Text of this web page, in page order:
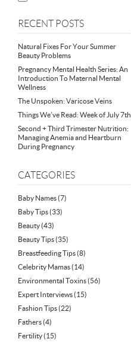
RECENT POSTS
Natural Fixes For Your Summer
Beauty Problems
Pregnancy Mental Health Series: An
Introduction To Maternal Mental
Wellness
The Unspoken: Varicose Veins
Things We’ve Read: Week of July 7th
Second + Third Trimester Nutrition:
Managing Anemia and Heartburn
During Pregnancy
CATEGORIES
Baby Names(7)
Baby Tips(33)
Beauty(43)
Beauty Tips(35)
Breastfeeding Tips(8)
Celebrity Mamas(14)
Environmental Toxins(56)
Expert Interviews(15)
Fashion Tips(22)
Fathers(4)
Fertility(15)